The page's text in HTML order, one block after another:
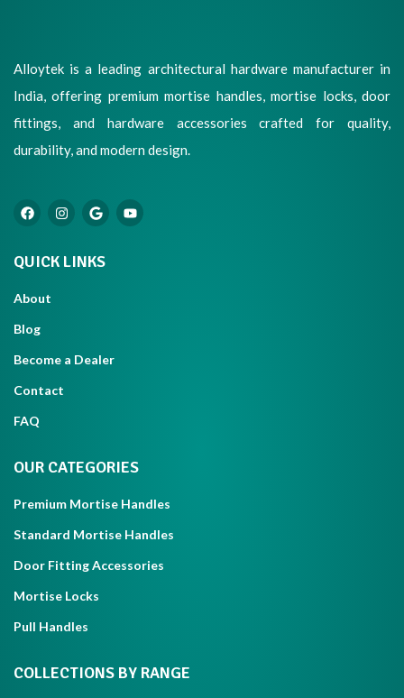
Alloytek is a leading architectural hardware manufacturer in
India, offering premium mortise handles, mortise locks, door
fittings, and hardware accessories crafted for quality,
durability, and modern design.
QUICK LINKS
About
Blog
Become a Dealer
Contact
FAQ
OUR CATEGORIES
Premium Mortise Handles
Standard Mortise Handles
Door Fitting Accessories
Mortise Locks
Pull Handles
COLLECTIONS BY RANGE